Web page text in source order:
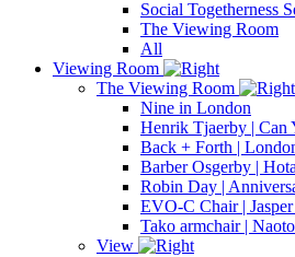
Social Togetherness
The Viewing Room
All
Viewing Room
The Viewing Room
Nine in London
Henrik Tjaerby | Can
Back + Forth |
Barber Osgerby |
Robin Day |
EVO-C Chair |
Tako armchair |
View